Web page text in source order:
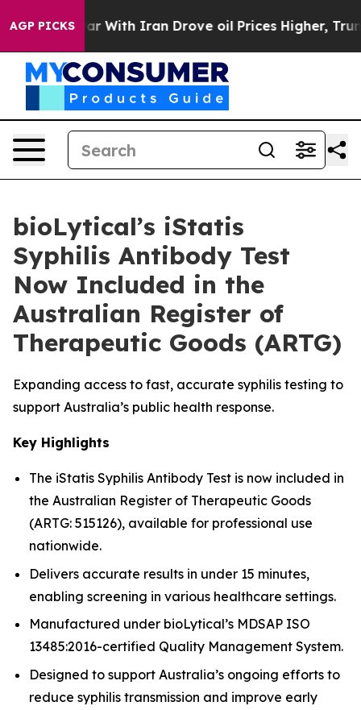
AGP PICKS
As war With Iran Drove oil Prices Higher, Trump
bioLytical’s iStatis
Syphilis Antibody Test
Now Included in the
Australian Register of
Therapeutic Goods (ARTG)
Expanding access to fast, accurate syphilis testing to
support Australia’s public health response.
Key Highlights
The iStatis Syphilis Antibody Test is now included in
the Australian Register of Therapeutic Goods
(ARTG: 515126), available for professional use
nationwide.
Delivers accurate results in under 15 minutes,
enabling screening in various healthcare settings.
Manufactured under bioLytical’s MDSAP ISO
13485:2016-certified Quality Management System.
Designed to support Australia’s ongoing efforts to
reduce syphilis transmission and improve early